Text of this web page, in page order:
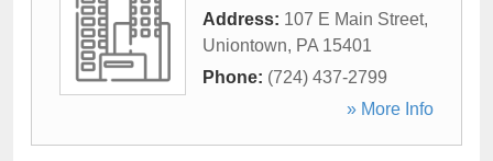
Address: 107 E Main Street,
Uniontown, PA 15401
Phone: (724) 437-2799
» More Info